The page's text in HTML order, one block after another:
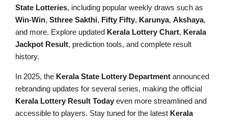
State Lotteries, including popular weekly draws such as
Win-Win, Sthree Sakthi, Fifty Fifty, Karunya, Akshaya,
and more. Explore updated Kerala Lottery Chart, Kerala
Jackpot Result, prediction tools, and complete result
history.
In 2025, the Kerala State Lottery Department announced
rebranding updates for several series, making the official
Kerala Lottery Result Today even more streamlined and
accessible to players. Stay tuned for the latest Kerala